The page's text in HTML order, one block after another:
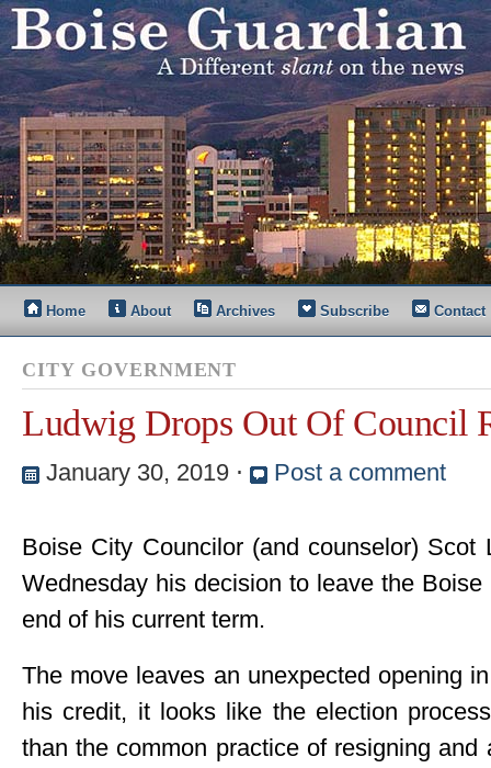
Home About Archives Subscribe Contact
CITY GOVERNMENT
Ludwig Drops Out Of Council
January 30, 2019 ⋅ Post a comment
Boise City Councilor (and counselor) Scot
Wednesday his decision to leave the
end of his current term.
The move leaves an unexpected opening
his credit, it looks like the election
than the common practice of resigning and